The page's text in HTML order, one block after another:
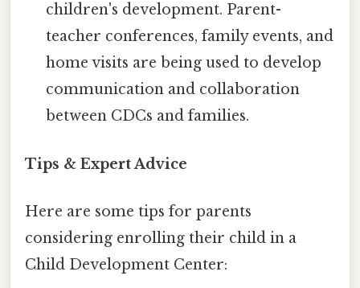
children's development. Parent-
teacher conferences, family events, and
home visits are being used to develop
communication and collaboration
between CDCs and families.
Tips & Expert Advice
Here are some tips for parents
considering enrolling their child in a
Child Development Center: